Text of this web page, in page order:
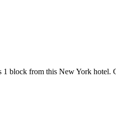
block from this New York hotel.